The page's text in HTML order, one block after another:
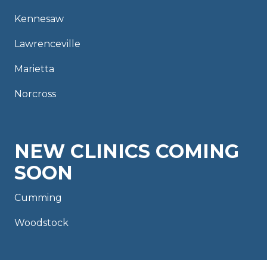
Kennesaw
Lawrenceville
Marietta
Norcross
NEW CLINICS COMING
SOON
Cumming
Woodstock